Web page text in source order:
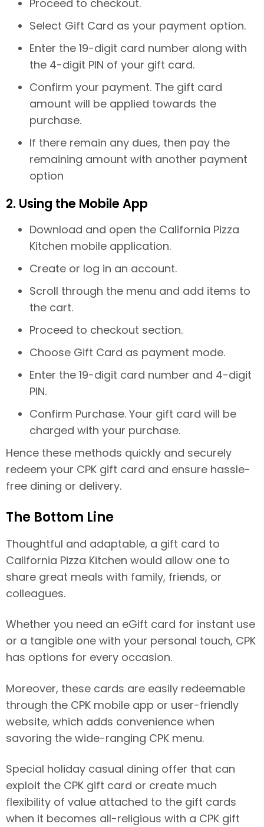
Proceed to checkout.
Select Gift Card as your payment option.
Enter the 19-digit card number along with
the 4-digit PIN of your gift card.
Confirm your payment. The gift card
amount will be applied towards the
purchase.
If there remain any dues, then pay the
remaining amount with another payment
option
2. Using the Mobile App
Download and open the California Pizza
Kitchen mobile application.
Create or log in an account.
Scroll through the menu and add items to
the cart.
Proceed to checkout section.
Choose Gift Card as payment mode.
Enter the 19-digit card number and 4-digit
PIN.
Confirm Purchase. Your gift card will be
charged with your purchase.
Hence these methods quickly and securely
redeem your CPK gift card and ensure hassle-
free dining or delivery.
The Bottom Line
Thoughtful and adaptable, a gift card to
California Pizza Kitchen would allow one to
share great meals with family, friends, or
colleagues.
Whether you need an eGift card for instant use
or a tangible one with your personal touch, CPK
has options for every occasion.
Moreover, these cards are easily redeemable
through the CPK mobile app or user-friendly
website, which adds convenience when
savoring the wide-ranging CPK menu.
Special holiday casual dining offer that can
exploit the CPK gift card or create much
flexibility of value attached to the gift cards
when it becomes all-religious with a CPK gift